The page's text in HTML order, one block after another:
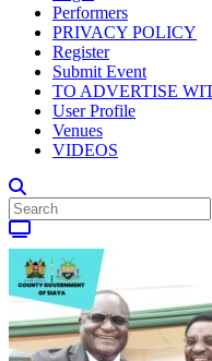
Performers
PRIVACY POLICY
Register
Submit Event
TO ADVERTISE
User Profile
Venues
VIDEOS